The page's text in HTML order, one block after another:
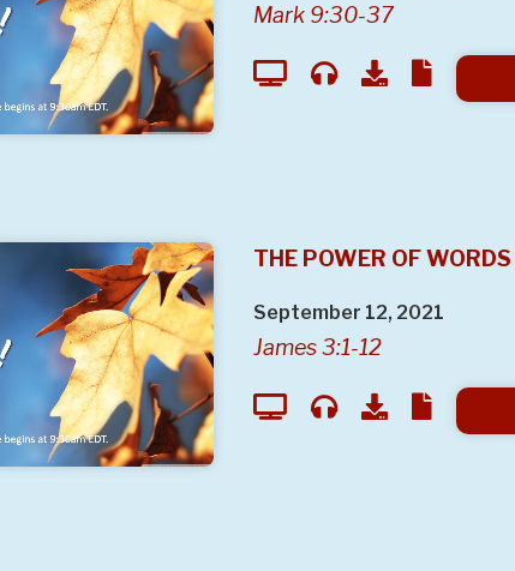
Mark 9:30-37
THE POWER OF WORDS
September 12, 2021
James 3:1-12